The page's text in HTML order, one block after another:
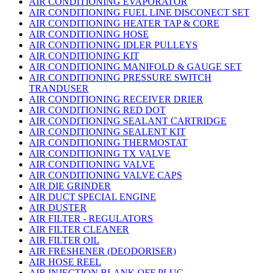
AIR CONDITIONING FUEL LINE DISCONECT SET
AIR CONDITIONING HEATER TAP & CORE
AIR CONDITIONING HOSE
AIR CONDITIONING IDLER PULLEYS
AIR CONDITIONING KIT
AIR CONDITIONING MANIFOLD & GAUGE SET
AIR CONDITIONING PRESSURE SWITCH
TRANDUSER
AIR CONDITIONING RECEIVER DRIER
AIR CONDITIONING RED DOT
AIR CONDITIONING SEALANT CARTRIDGE
AIR CONDITIONING SEALENT KIT
AIR CONDITIONING THERMOSTAT
AIR CONDITIONING TX VALVE
AIR CONDITIONING VALVE
AIR CONDITIONING VALVE CAPS
AIR DIE GRINDER
AIR DUCT SPECIAL ENGINE
AIR DUSTER
AIR FILTER - REGULATORS
AIR FILTER CLEANER
AIR FILTER OIL
AIR FRESHENER (DEODORISER)
AIR HOSE REEL